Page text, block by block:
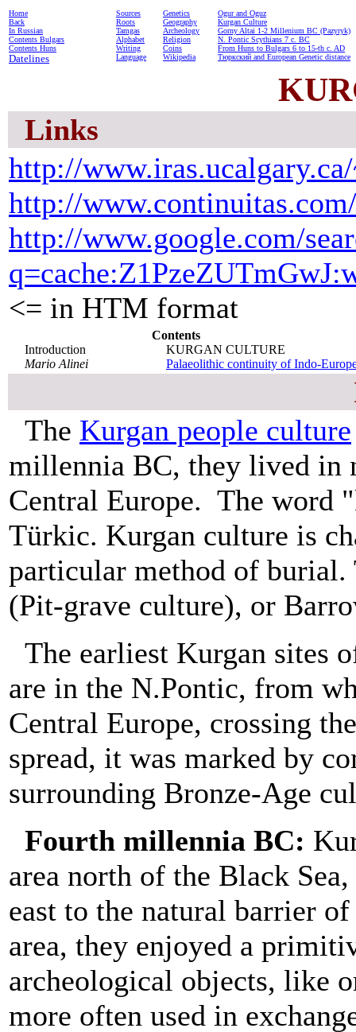
Home
Back
In Russian
Contents Bulgars
Contents Huns
Datelines
Sources
Roots
Tamgas
Alphabet
Writing
Language
Genetics
Geography
Archeology
Religion
Coins
Wikipedia
Ogur and Oguz
Kurgan Culture
Gorny Altai 1-2 Millenium BC (Pazyryk)
N. Pontic Scythians 7 c. BC
From Huns to Bulgars 6 to 15-th c. AD
Тюркский and European Genetic distance
Links
http://
http://
http://www.google.com/
<= in HTM format
Contents
Introduction
KURGAN CULTURE
Mario Alinei
Palaeolithic continuity of Indo-
The Kurgan people culture
millennia BC, they lived in
Central Europe. The word
Türkic. Kurgan culture is
particular method of burial.
(Pit-grave culture), or
The earliest Kurgan sites
are in the N.Pontic, from
Central Europe, crossing
spread, it was marked by
surrounding Bronze-Age
Fourth millennia BC:
area north of the Black
east to the natural barrier
area, they enjoyed a
archeological objects, like
more often used in